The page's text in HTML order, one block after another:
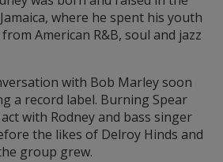
where he spent his youth
American R&B, soul and jazz
with Bob Marley soon
a record label. Burning Spear
with Rodney and bass singer
the likes of Delroy Hinds and
group grew.